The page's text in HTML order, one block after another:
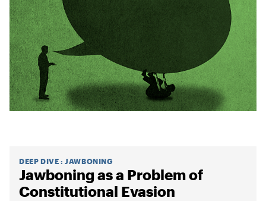
DEEP DIVE :JAWBONING
Jawboning as a Problem of
Constitutional Evasion